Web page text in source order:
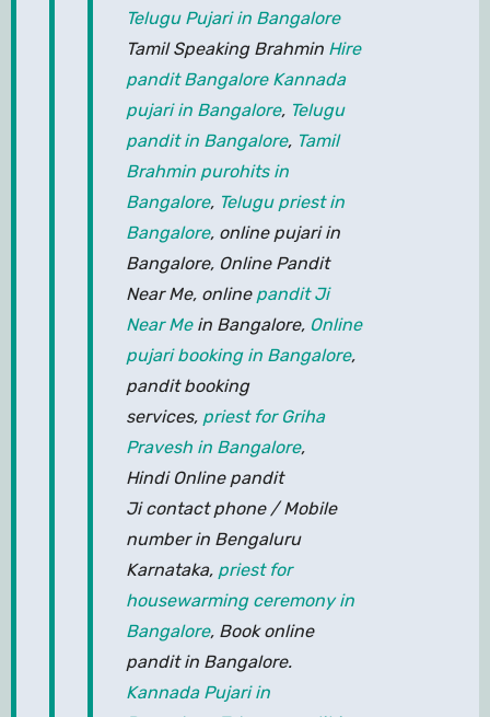
Telugu Pujari in Bangalore
Tamil Speaking Brahmin Hire
pandit Bangalore Kannada
pujari in Bangalore, Telugu
pandit in Bangalore, Tamil
Brahmin purohits in
Bangalore, Telugu priest in
Bangalore, online pujari in
Bangalore, Online Pandit
Near Me, online pandit Ji
Near Mein Bangalore, Online
pujari booking in Bangalore,
pandit booking
services, priest for Griha
Pravesh in Bangalore,
Hindi Online pandit
Ji contact phone / Mobile
number in Bengaluru
Karnataka, priest for
housewarming ceremony in
Bangalore, Book online
pandit in Bangalore.
Kannada Pujari in